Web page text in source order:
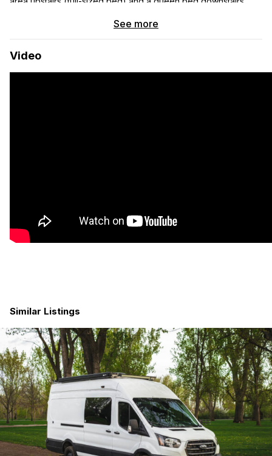
A private full bathroom with a shower offers privacy. Hot water
powered air conditioner provides a cool and comfortable
sleeping environment.
additional 460ah)
Air Conditioner
All-Terrain Tires
Upgraded Wheels
Rear-Mounted Spare Tire and Ladder
Rear-Mounted Storage Boxes (x2)
Side Steps / Rock Rails
Electric Pop-Top Roof w/Sleeping for 2 (Full-Sized
Mattress)
Awning with Dimmable Lighting
Hardwood Maple Cabinets
Dimmable LED Overhead Lighting
Dimmable LED Task Lighting
Dimmable LED Ambiance Lighting
See more
Video
Similar Listings